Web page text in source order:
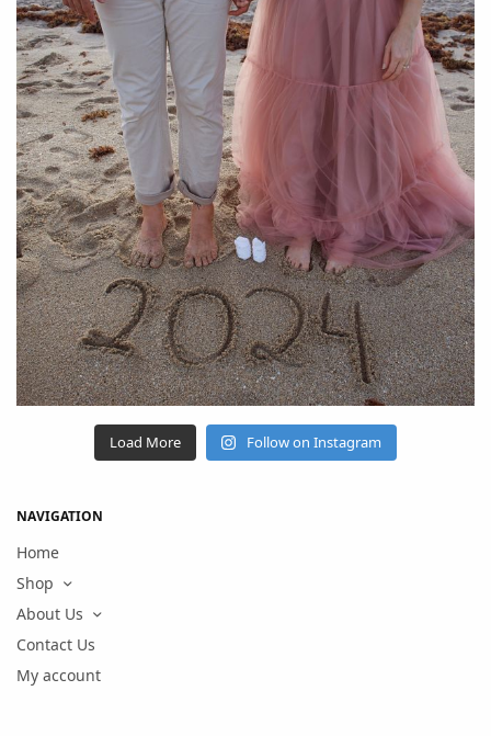
Load More Follow on Instagram
NAVIGATION
Home
Shop
About Us
Contact Us
My account